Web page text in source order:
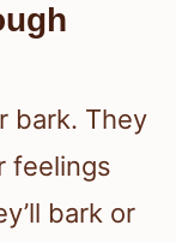
bark. They
feelings
bark or